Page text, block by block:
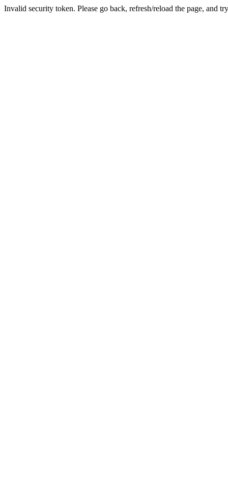
Invalid security token. Please go back, refresh/reload the page, and